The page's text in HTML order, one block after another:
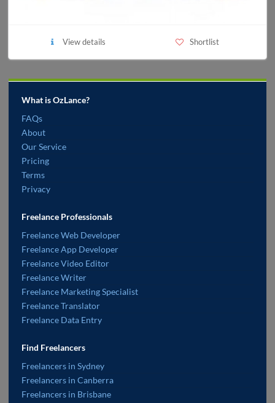
View details Shortlist
What is OzLance?
FAQs
About
Our Service
Pricing
Terms
Privacy
Freelance Professionals
Freelance Web Developer
Freelance App Developer
Freelance Video Editor
Freelance Writer
Freelance Marketing Specialist
Freelance Translator
Freelance Data Entry
Find Freelancers
Freelancers in Sydney
Freelancers in Canberra
Freelancers in Brisbane